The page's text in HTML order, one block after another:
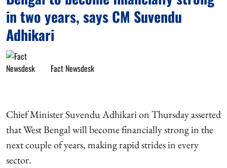
in two years, says CM Suvendu
Adhikari
Fact Newsdesk
Chief Minister Suvendu Adhikari on Thursday asserted
that West Bengal will become financially strong in the
next couple of years, making rapid strides in every
sector.